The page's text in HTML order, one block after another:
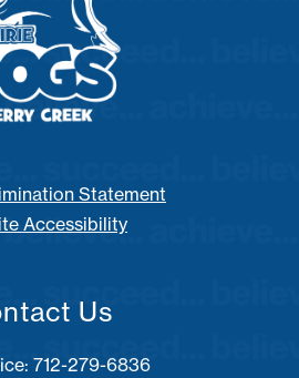
Statement
Accessibility
Us
Main Office: 712-279-6836